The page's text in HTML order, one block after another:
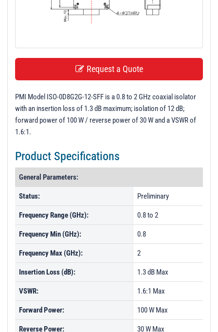
Request a Quote
PMI Model ISO-0D8G2G-12-SFF is a 0.8 to 2 GHz coaxial isolator
with an insertion loss of 1.3 dB maximum; isolation of 12 dB;
forward power of 100 W / reverse power of 30 W and a VSWR of
1.6:1.
Product Specifications
General Parameters:
Status: Preliminary
Frequency Range (GHz): 0.8 to 2
Frequency Min (GHz): 0.8
Frequency Max (GHz): 2
Insertion Loss (dB): 1.3 dB Max
VSWR: 1.6:1 Max
Forward Power: 100 W Max
Reverse Power: 30 W Max